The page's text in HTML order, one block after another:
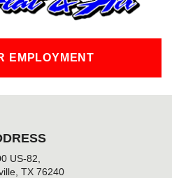
EMPLOYMENT
US-82,
TX 76240